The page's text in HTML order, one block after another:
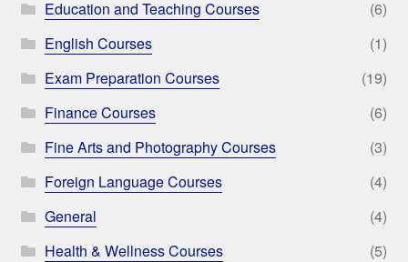
Education and Teaching Courses
(6)
English Courses
(1)
Exam Preparation Courses
(19)
Finance Courses
(6)
Fine Arts and Photography Courses
(3)
Foreign Language Courses
(4)
General
(4)
Health & Wellness Courses
(5)